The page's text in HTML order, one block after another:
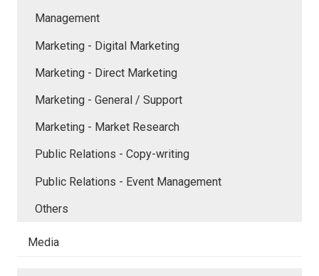
Management
Marketing - Digital Marketing
Marketing - Direct Marketing
Marketing - General / Support
Marketing - Market Research
Public Relations - Copy-writing
Public Relations - Event Management
Others
Media